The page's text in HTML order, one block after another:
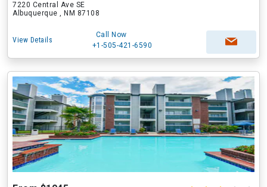
7220 Central Ave SE
Albuquerque , NM 87108
View Details
Call Now
+1-505-421-6590